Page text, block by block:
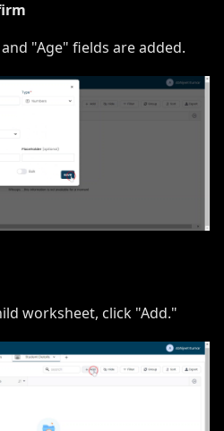
"Age" fields are added.
worksheet, click "Add."